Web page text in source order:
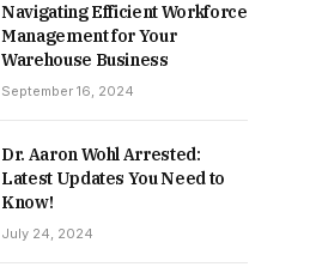
Navigating Efficient Workforce
Management for Your
Warehouse Business
September 16, 2024
Dr. Aaron Wohl Arrested:
Latest Updates You Need to
Know!
July 24, 2024